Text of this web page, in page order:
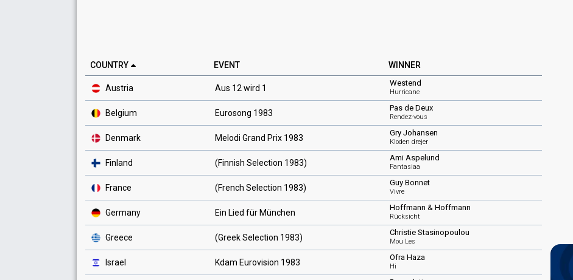
COUNTRY EVENT WINNER
Austria Aus 12 wird 1
Westend
Hurricane
Belgium Eurosong 1983
Pas de Deux
Rendez-vous
Denmark Melodi Grand Prix 1983
Gry Johansen
Kloden drejer
Finland (Finnish Selection 1983)
Ami Aspelund
Fantasiaa
France (French Selection 1983)
Guy Bonnet
Vivre
Germany Ein Lied für München
Hoffmann & Hoffmann
Rücksicht
Greece (Greek Selection 1983)
Christie Stasinopoulou
Mou Les
Israel Kdam Eurovision 1983
Ofra Haza
Hi